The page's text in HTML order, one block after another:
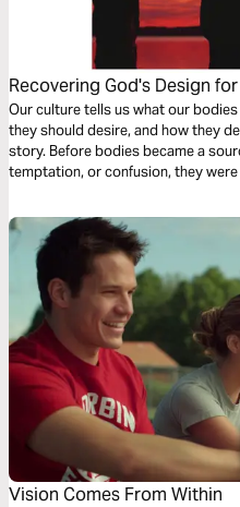
Recovering God's Design
Our culture tells us what our
they should desire, and how they
story. Before bodies became a
temptation, or confusion, they
through the story of
you're navigating parenting,
see yourself through God's eyes,
obstacle to your faith.
Vision Comes From Within